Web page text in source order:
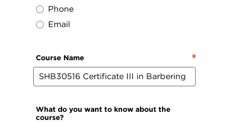
Phone
Email
Course Name
What do you want to know about the
course?